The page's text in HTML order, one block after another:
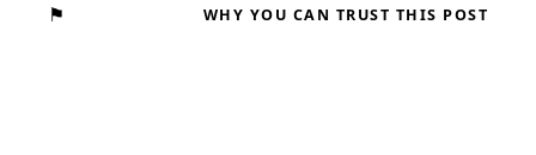
⚑ WHY YOU CAN TRUST THIS POST